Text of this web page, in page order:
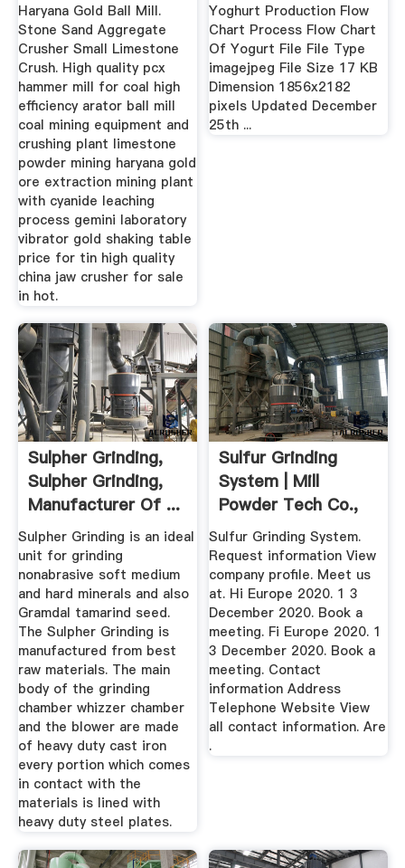
Haryana Gold Ball Mill.
Stone Sand Aggregate
Crusher Small Limestone
Crush. High quality pcx
hammer mill for coal high
efficiency arator ball mill
coal mining equipment and
crushing plant limestone
powder mining haryana gold
ore extraction mining plant
with cyanide leaching
process gemini laboratory
vibrator gold shaking table
price for tin high quality
china jaw crusher for sale
in hot.
Yoghurt Production Flow
Chart Process Flow Chart
Of Yogurt File File Type
imagejpeg File Size 17 KB
Dimension 1856x2182
pixels Updated December
25th ...
Sulpher Grinding,
Sulpher Grinding,
Manufacturer Of ...
Sulpher Grinding is an ideal
unit for grinding
nonabrasive soft medium
and hard minerals and also
Gramdal tamarind seed.
The Sulpher Grinding is
manufactured from best
raw materials. The main
body of the grinding
chamber whizzer chamber
and the blower are made
of heavy duty cast iron
every portion which comes
in contact with the
materials is lined with
heavy duty steel plates.
Sulfur Grinding
System | Mill
Powder Tech Co.,
Ltd ...
Sulfur Grinding System.
Request information View
company profile. Meet us
at. Hi Europe 2020. 1 3
December 2020. Book a
meeting. Fi Europe 2020. 1
3 December 2020. Book a
meeting. Contact
information Address
Telephone Website View
all contact information. Are
.